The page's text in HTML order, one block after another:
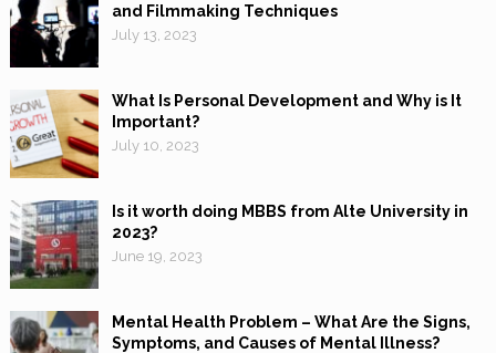
and Filmmaking Techniques
July 13, 2023
What Is Personal Development and Why is It
Important?
July 10, 2023
Is it worth doing MBBS from Alte University in
2023?
June 19, 2023
Mental Health Problem – What Are the Signs,
Symptoms, and Causes of Mental Illness?